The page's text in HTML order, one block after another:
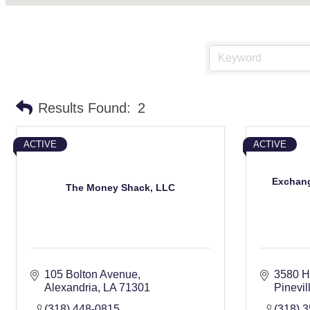
Results Found: 2
The Money Shack, LLC
ACTIVE
105 Bolton Avenue
Alexandria
LA 71301
ACTIVE
3580